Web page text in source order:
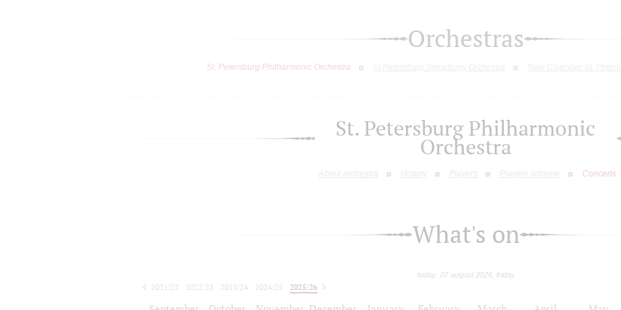
Orchestras
St. Petersburg Philharmonic Orchestra
St. Petersburg Philharmonic
Orchestra
About orchestra History Players Players scheme Concerts
What's on
today: 07 august 2026, friday
2021/22 2022/23 2023/24 2024/25
2025/26